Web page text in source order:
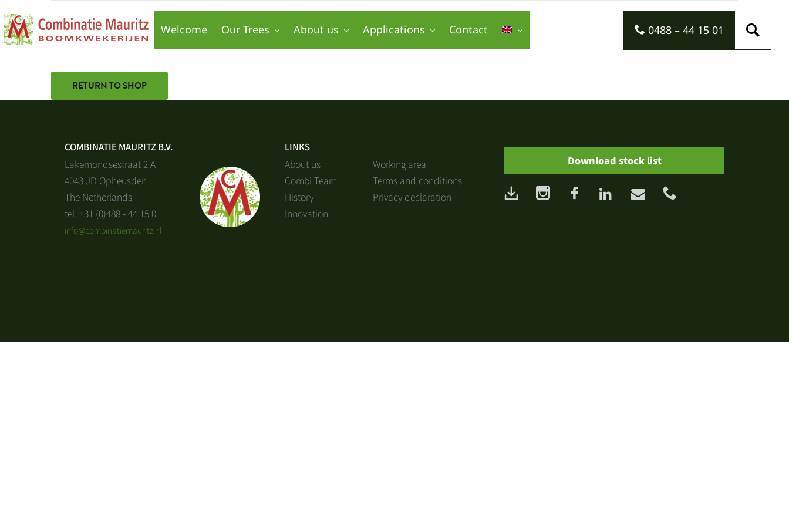
Welcome Our Trees About us Applications Contact 0488 – 44 15 01
Your cart is currently empty.
RETURN TO SHOP
COMBINATIE MAURITZ B.V.
Lakemondsestraat 2 A
4043 JD Opheusden
The Netherlands
tel. +31 (0)488 - 44 15 01
info@combinatiemauritz.nl
LINKS
About us
Combi Team
History
Innovation
Working area
Terms and conditions
Privacy declaration
Download stock list